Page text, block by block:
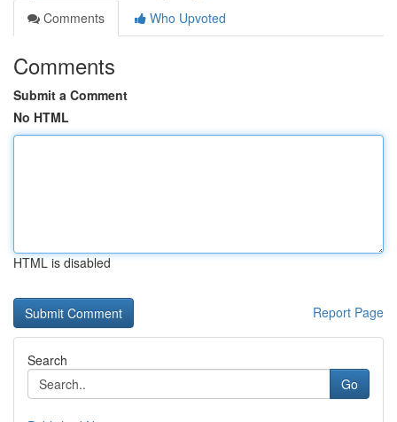
Comments
Who Upvoted
Comments
Submit a Comment
No HTML
HTML is disabled
Report Page
Search
Go